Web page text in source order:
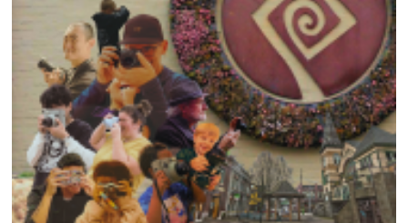
Visual Storytelling Workshop with Felipe
Fittipaldi – November 23, 2024